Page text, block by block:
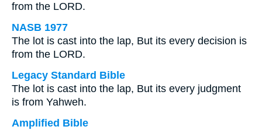
from the LORD.
NASB 1977
The lot is cast into the lap, But its every decision is
from the LORD.
Legacy Standard Bible
The lot is cast into the lap, But its every judgment
is from Yahweh.
Amplified Bible